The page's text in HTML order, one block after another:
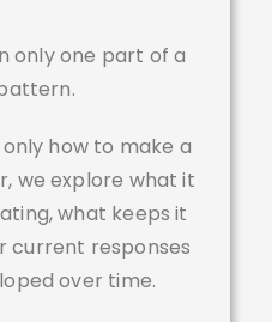
only one part of a
how to make a
we explore what it
what keeps it
current responses
over time.